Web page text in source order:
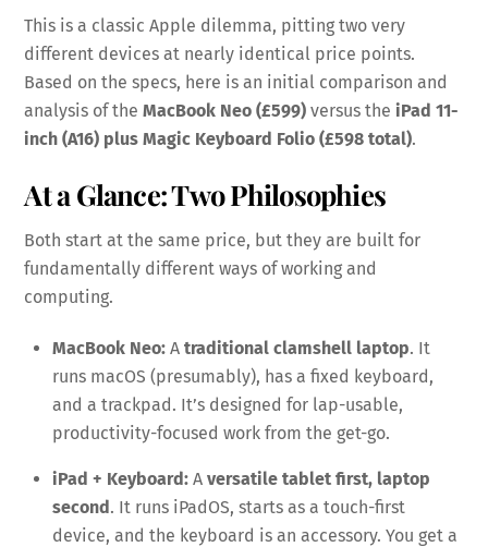
This is a classic Apple dilemma, pitting two very
different devices at nearly identical price points.
Based on the specs, here is an initial comparison and
analysis of theMacBook Neo (£599) versus theiPad 11-
inch (A16) plus Magic Keyboard Folio (£598 total).
At a Glance: Two Philosophies
Both start at the same price, but they are built for
fundamentally different ways of working and
computing.
MacBook Neo: A traditional clamshell laptop. It
runs macOS (presumably), has a fixed keyboard,
and a trackpad. It’s designed for lap-usable,
productivity-focused work from the get-go.
iPad + Keyboard: A versatile tablet first, laptop
second. It runs iPadOS, starts as a touch-first
device, and the keyboard is an accessory. You get a